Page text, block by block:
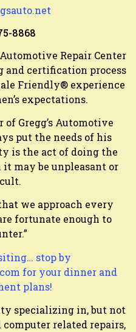
8868
Automotive Repair Center
and certification process
Friendly® experience
expectations.
of Gregg’s Automotive
put the needs of his
is the act of doing the
may be unpleasant or
we approach every
fortunate enough to
stop by
for your dinner and
plans!
specializing in, but not
related repairs,